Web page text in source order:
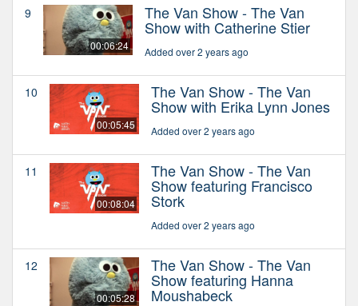
9
00:06:24
The Van Show - The Van
Show with Catherine Stier
Added over 2 years ago
10
00:05:45
The Van Show - The Van
Show with Erika Lynn Jones
Added over 2 years ago
11
00:08:04
The Van Show - The Van
Show featuring Francisco
Stork
Added over 2 years ago
12
00:05:28
The Van Show - The Van
Show featuring Hanna
Moushabeck